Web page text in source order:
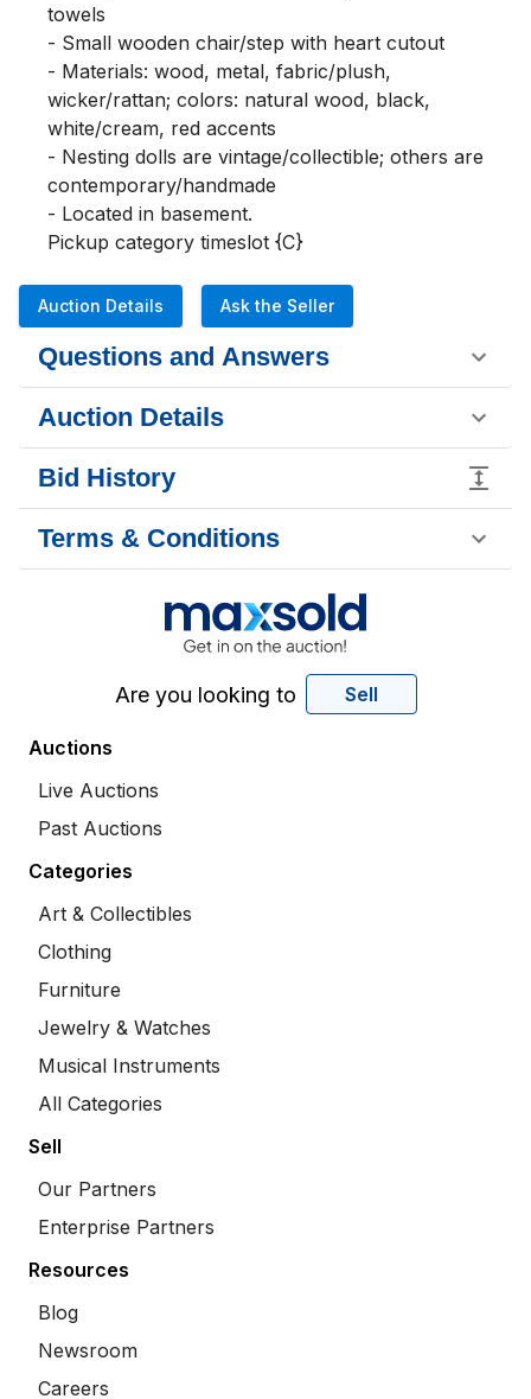
towels
- Small wooden chair/step with heart cutout
- Materials: wood, metal, fabric/plush,
wicker/rattan; colors: natural wood, black,
white/cream, red accents
- Nesting dolls are vintage/collectible; others are
contemporary/handmade
- Located in basement.
Pickup category timeslot {C}
Auction Details Ask the Seller
Questions and Answers
Auction Details
Bid History
Terms & Conditions
Are you looking to Sell
Auctions
Live Auctions
Past Auctions
Categories
Art & Collectibles
Clothing
Furniture
Jewelry & Watches
Musical Instruments
All Categories
Sell
Our Partners
Enterprise Partners
Resources
Blog
Newsroom
Careers